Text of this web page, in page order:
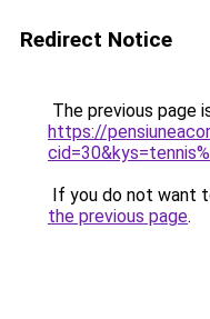
Redirect Notice
The previous page
https://
If you do not want
the previous page.